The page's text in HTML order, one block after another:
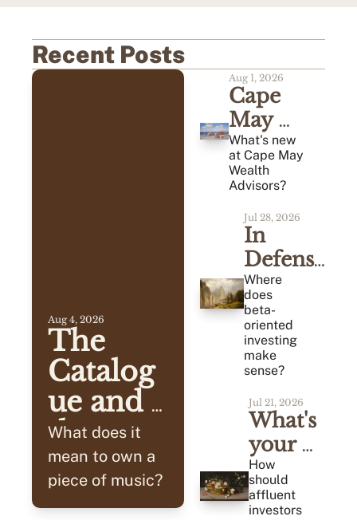
Recent Posts
Aug 4, 2026
The
Catalog
ue and
the
Cash
Flow
What does it
mean to own a
Aug 1, 2026
Cape
May
Monthly
Review
(07/2026)
What's new
at Cape May
Wealth
Advisors?
Jul 28, 2026
In
Defense
of
Average
Where
does
beta-
oriented
investing
make
sense?
Jul 21, 2026
What's
your
Alpha?
How
should
affluent
investors